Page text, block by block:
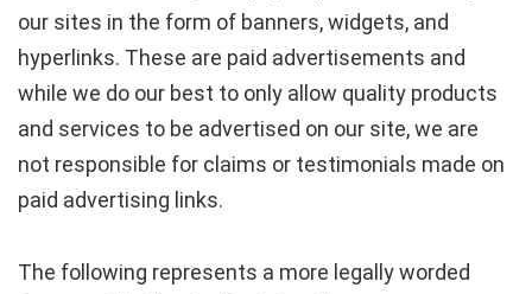
our sites in the form of banners, widgets, and
hyperlinks. These are paid advertisements and
while we do our best to only allow quality products
and services to be advertised on our site, we are
not responsible for claims or testimonials made on
paid advertising links.
The following represents a more legally worded